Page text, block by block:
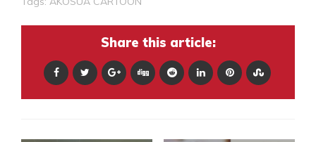
Share this article: